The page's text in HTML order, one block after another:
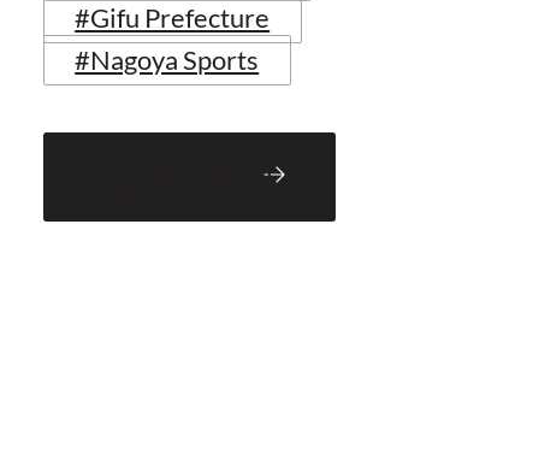
#Gifu Prefecture
#Nagoya Sports